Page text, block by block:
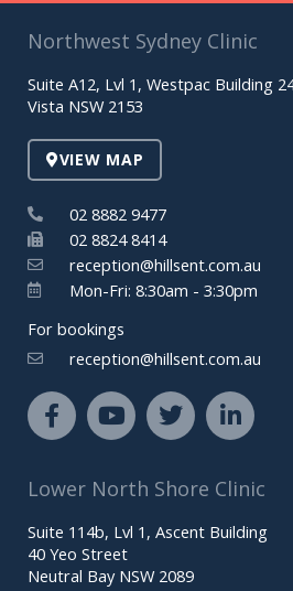
Northwest Sydney Clinic
Suite A12, Lvl 1, Westpac Building
Vista NSW 2153
VIEW MAP
02 8882 9477
02 8824 8414
reception@hillsent.com.au
Mon-Fri: 8:30am - 3:30pm
For bookings
reception@hillsent.com.au
F
a
c
b
o
o
k
Y
o
u
u
b
e
T
w
i
t
t
e
r
L
i
n
k
e
d
i
Lower North Shore Clinic
Suite 114b, Lvl 1, Ascent Building
40 Yeo Street
Neutral Bay NSW 2089